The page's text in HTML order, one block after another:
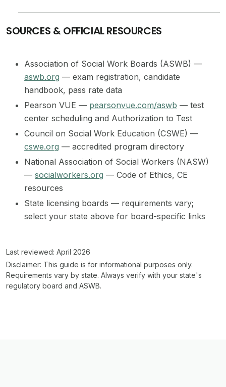
SOURCES & OFFICIAL RESOURCES
Association of Social Work Boards (ASWB) —
aswb.org — exam registration, candidate
handbook, pass rate data
Pearson VUE — pearsonvue.com/aswb — test
center scheduling and Authorization to Test
Council on Social Work Education (CSWE) —
cswe.org — accredited program directory
National Association of Social Workers (NASW)
—socialworkers.org — Code of Ethics, CE
resources
State licensing boards — requirements vary;
select your state above for board-specific links
Last reviewed: April 2026
Disclaimer: This guide is for informational purposes only.
Requirements vary by state. Always verify with your state's
regulatory board and ASWB.